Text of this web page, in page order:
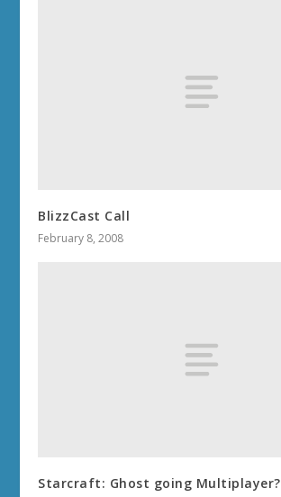
BlizzCast Call
February 8, 2008
Starcraft: Ghost going Multiplayer?